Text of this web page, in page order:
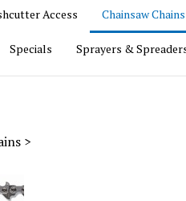
Access Chainsaw
Specials Sprayers &
>